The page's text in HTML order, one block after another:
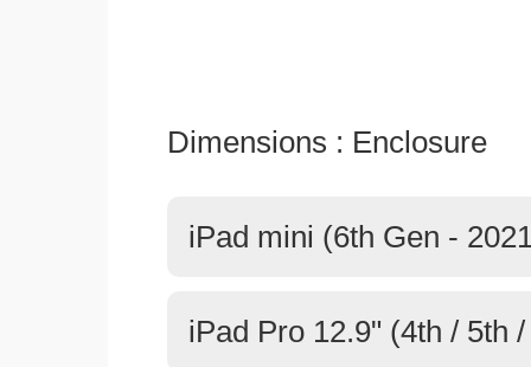
Dimensions : Enclosure
iPad mini (6th Gen -
iPad Pro 12.9" (4th / 5th